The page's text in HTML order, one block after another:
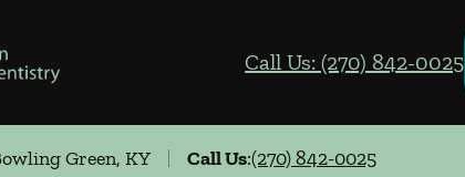
Call Us: (270) 842-0025
Green, KY Call Us:(270) 842-0025